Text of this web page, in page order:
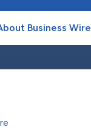
Business Wire